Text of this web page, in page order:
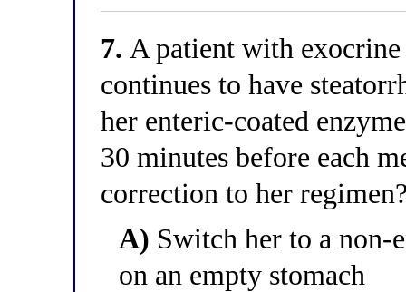
7. A patient with
continues to have
her enteric-coated
30 minutes before each
correction to her
A) Switch her to a non-
on an empty stomach